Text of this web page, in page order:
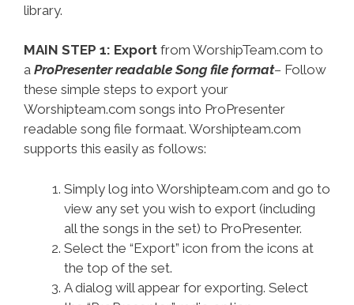
library.
MAIN STEP 1: Export from WorshipTeam.com to
a ProPresenter readable Song file format– Follow
these simple steps to export your
Worshipteam.com songs into ProPresenter
readable song file formaat. Worshipteam.com
supports this easily as follows:
Simply log into Worshipteam.com and go to
view any set you wish to export (including
all the songs in the set) to ProPresenter.
Select the “Export” icon from the icons at
the top of the set.
A dialog will appear for exporting. Select